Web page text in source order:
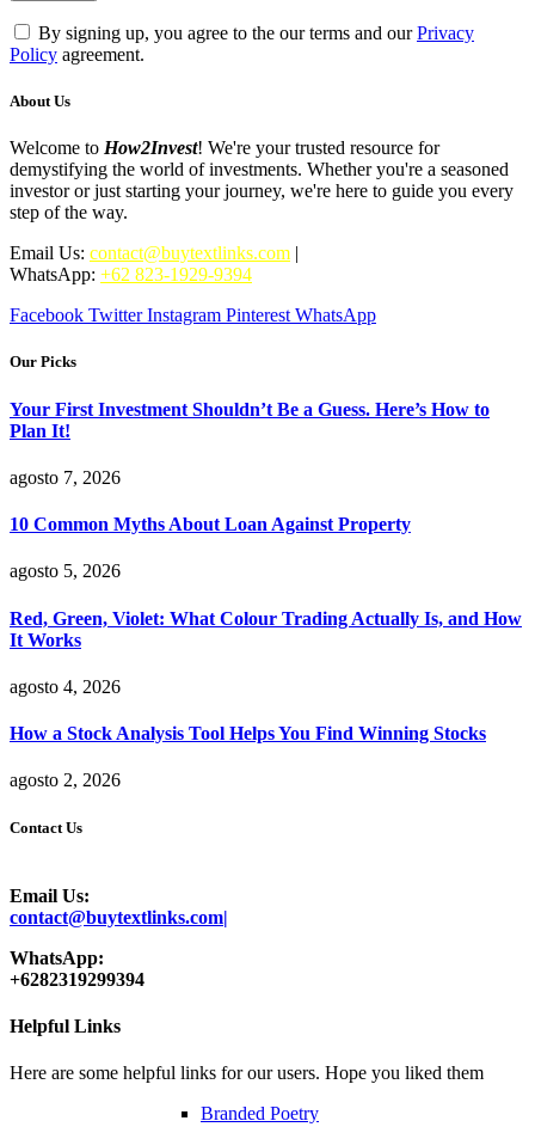
By signing up, you agree to the our terms and ourPrivacy
Policy agreement.
About Us
Welcome to How2Invest! We're your trusted resource for
demystifying the world of investments. Whether you're a seasoned
investor or just starting your journey, we're here to guide you every
step of the way.
Email Us: contact@buytextlinks.com |
WhatsApp: +62 823-1929-9394
Facebook Twitter Instagram Pinterest WhatsApp
Our Picks
Your First Investment Shouldn’t Be a Guess. Here’s How to
Plan It!
agosto 7, 2026
10 Common Myths About Loan Against Property
agosto 5, 2026
Red, Green, Violet: What Colour Trading Actually Is, and How
It Works
agosto 4, 2026
How a Stock Analysis Tool Helps You Find Winning Stocks
agosto 2, 2026
Contact Us
Email Us:
contact@buytextlinks.com|
WhatsApp:
+6282319299394
Helpful Links
Here are some helpful links for our users. Hope you liked them
Branded Poetry